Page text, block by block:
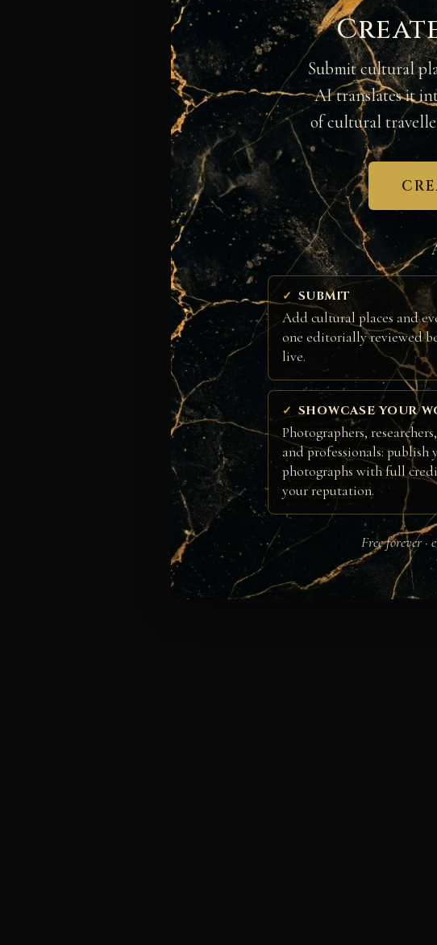
Submit cultural
AI translates it
of cultural
SUBMIT
Add cultural places and
one editorially reviewed
live.
SHOWCASE YOUR
Photographers,
and professionals: publish
photographs with full
your reputation.
Free forever ·